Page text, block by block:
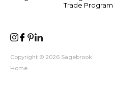
Trade Program
Copyright © 2026 Sagebrook
Home